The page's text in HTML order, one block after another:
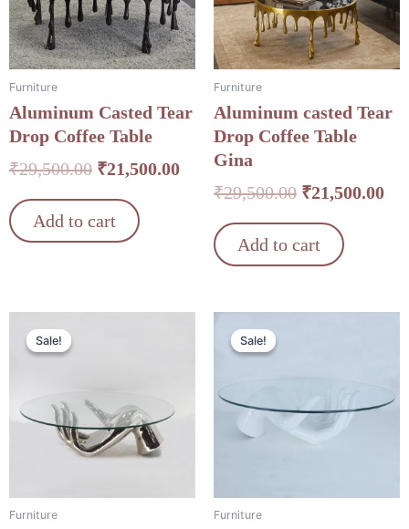
Furniture
Aluminum Casted Tear
Drop Coffee Table
₹29,500.00 ₹21,500.00
Add to cart
Furniture
Aluminum casted Tear
Drop Coffee Table
Gina
₹29,500.00 ₹21,500.00
Add to cart
Sale!
Sale!
Furniture
₹24,500.00.
Sale!
Sale!
Furniture